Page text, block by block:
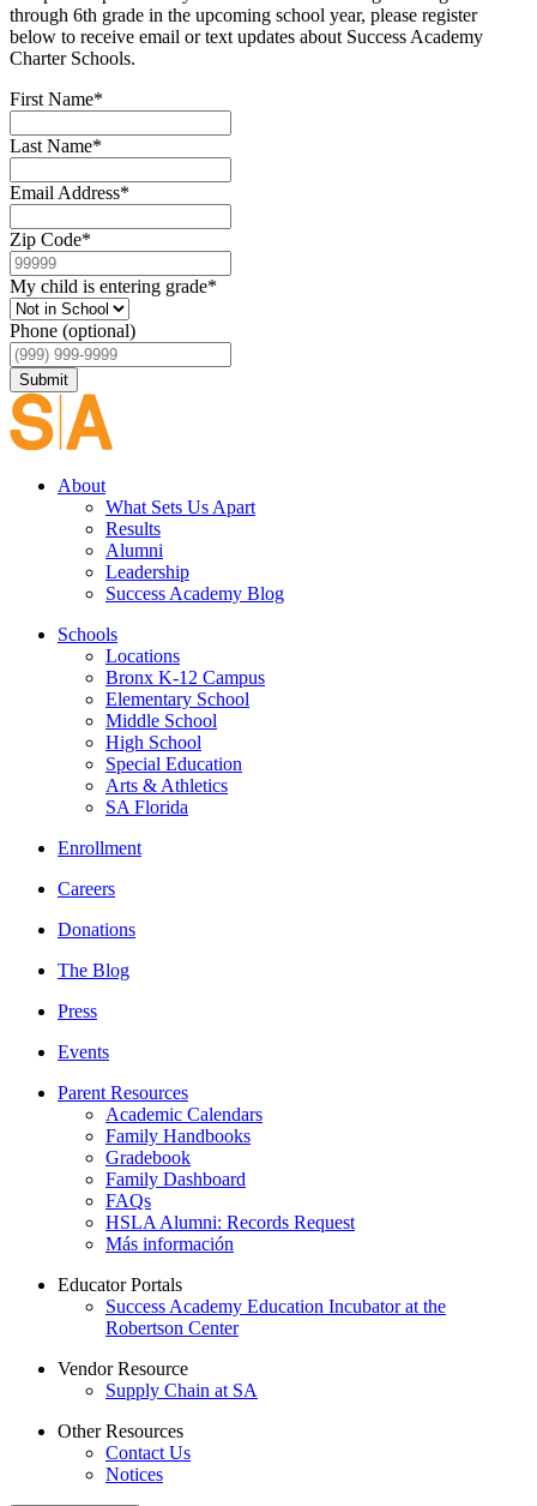
through 6th grade in the upcoming school year, please register
below to receive email or text updates about Success Academy
Charter Schools.
First Name*
Last Name*
Email Address*
Zip Code*
My child is entering grade*
Phone (optional)
Submit
About
What Sets Us Apart
Results
Alumni
Leadership
Success Academy Blog
Schools
Locations
Bronx K-12 Campus
Elementary School
Middle School
High School
Special Education
Arts & Athletics
SA Florida
Enrollment
Careers
Donations
The Blog
Press
Events
Parent Resources
Academic Calendars
Family Handbooks
Gradebook
Family Dashboard
FAQs
HSLA Alumni: Records Request
Más información
Educator Portals
Success Academy Education Incubator at the
Robertson Center
Vendor Resource
Supply Chain at SA
Other Resources
Contact Us
Notices